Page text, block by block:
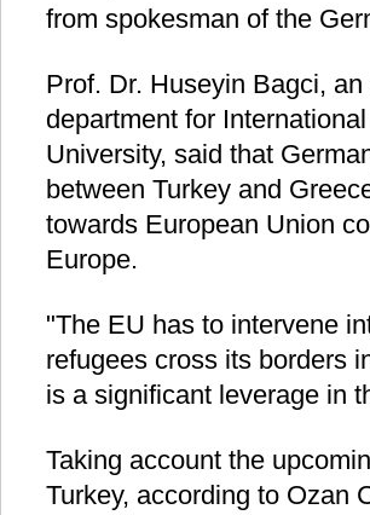
from spokesman of the
Prof. Dr. Huseyin Bagci,
department for
University, said that
between Turkey and
towards European Union
Europe.
"The EU has to intervene
refugees cross its borders
is a significant leverage in
Taking account the
Turkey, according to Ozan